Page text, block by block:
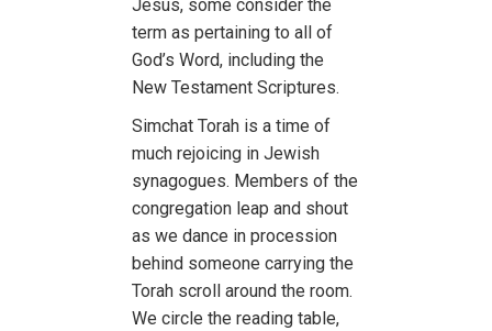
Jesus, some consider the
term as pertaining to all of
God’s Word, including the
New Testament Scriptures.
Simchat Torah is a time of
much rejoicing in Jewish
synagogues. Members of the
congregation leap and shout
as we dance in procession
behind someone carrying the
Torah scroll around the room.
We circle the reading table,